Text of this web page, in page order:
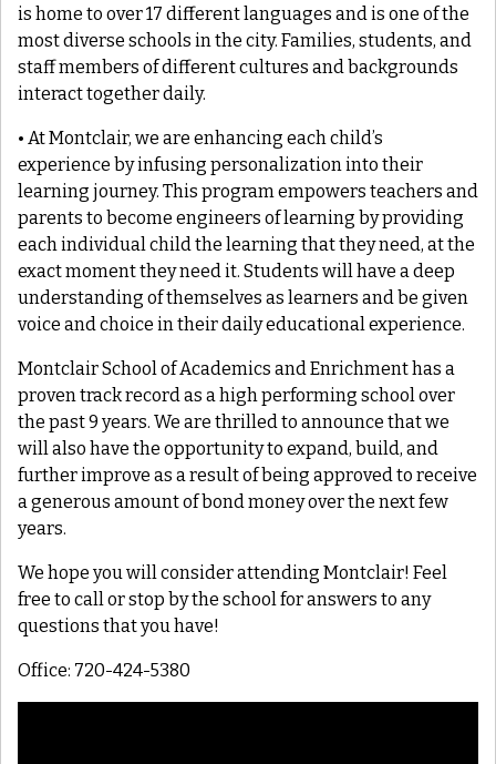
is home to over 17 different languages and is one of the
most diverse schools in the city. Families, students, and
staff members of different cultures and backgrounds
interact together daily.
• At Montclair, we are enhancing each child’s
experience by infusing personalization into their
learning journey. This program empowers teachers and
parents to become engineers of learning by providing
each individual child the learning that they need, at the
exact moment they need it. Students will have a deep
understanding of themselves as learners and be given
voice and choice in their daily educational experience.
Montclair School of Academics and Enrichment has a
proven track record as a high performing school over
the past 9 years. We are thrilled to announce that we
will also have the opportunity to expand, build, and
further improve as a result of being approved to receive
a generous amount of bond money over the next few
years.
We hope you will consider attending Montclair! Feel
free to call or stop by the school for answers to any
questions that you have!
Office: 720-424-5380